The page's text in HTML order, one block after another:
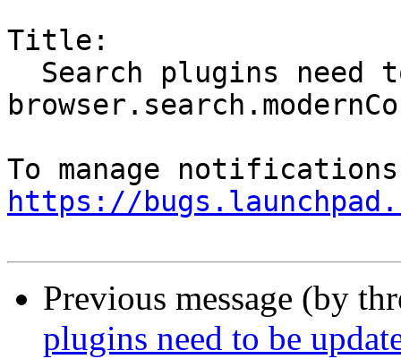
Title:
https://
Previous message (by
plugins need to be